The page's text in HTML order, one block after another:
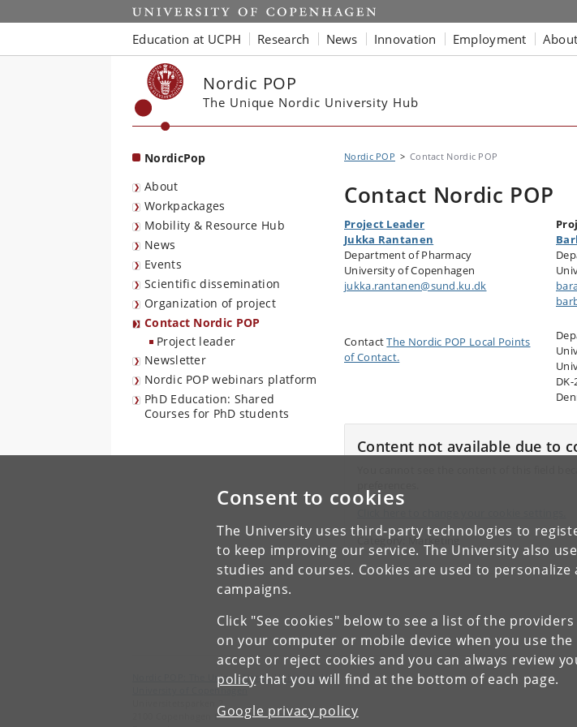
Consent to cookies
The University uses third-party technologies to
to keep improving our service. The University also
studies and courses. Cookies are used to
campaigns.
Click "See cookies" below to see a list of the
on your computer or mobile device when you use
accept or reject cookies and you can always review
policy that you will find at the bottom of each page.
Google privacy policy
Start
Education at UCPH Research News Innovation Employment
Nordic POP
The Unique Nordic University Hub
NordicPop
About
Workpackages
Mobility & Resource Hub
News
Events
Scientific dissemination
Organization of project
Contact Nordic POP
Project leader
Newsletter
Nordic POP webinars platform
PhD Education: Shared
Courses for PhD students
Nordic POP Contact Nordic POP
Contact Nordic POP
Project Leader
Jukka Rantanen
Department of Pharmacy
University of Copenhagen
jukka.rantanen@sund.ku.dk
ContactThe Nordic POP Local Points
of Contact.
Content not available due to
Category: Marketing
Nordic POP: The Unique Nordic University Hub
University of Copenhagen
Universitetsparken 2
2100 Copenhagen Ø